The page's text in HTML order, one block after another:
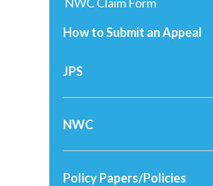
How to Submit an Appeal
JPS
NWC
Policy Papers/Policies